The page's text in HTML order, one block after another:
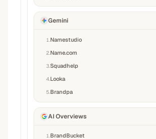
Gemini
1 Namestudio
2 Name.com
3Squadhelp
4 Looka
5 Brandpa
AI Overviews
1 BrandBucket